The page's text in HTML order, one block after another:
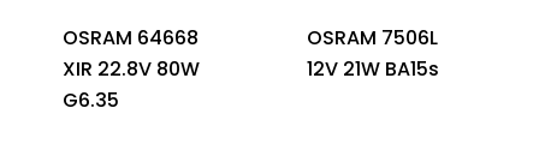
OSRAM 64668
XIR 22.8V 80W
G6.35
OSRAM 7506L
12V 21W BA15s